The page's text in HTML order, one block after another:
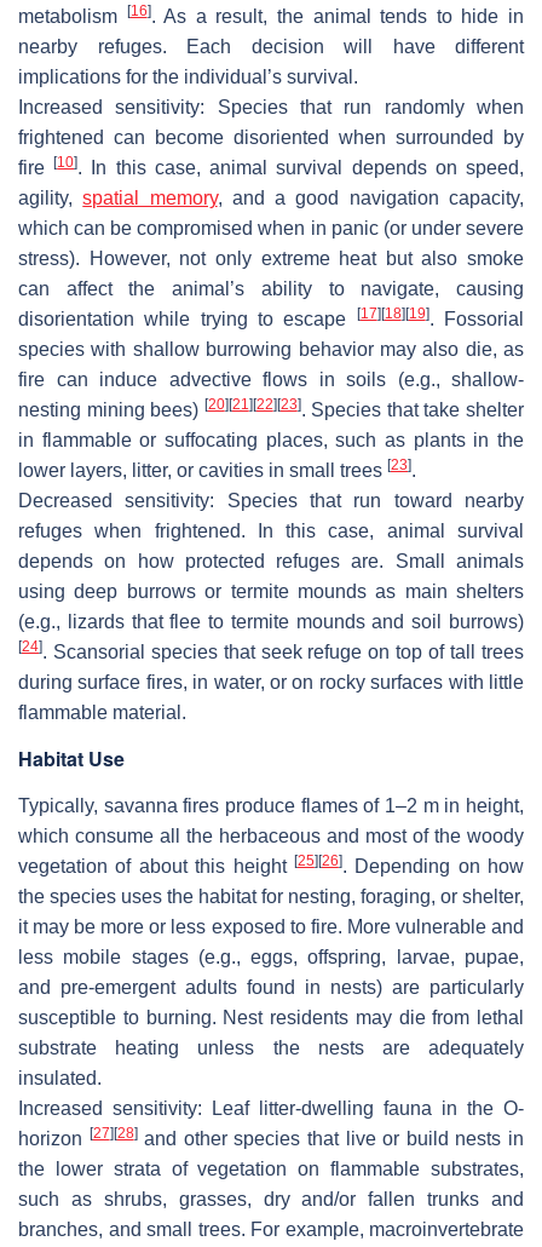
metabolism [16]. As a result, the animal tends to hide in
nearby refuges. Each decision will have different
implications for the individual’s survival.
Increased sensitivity: Species that run randomly when
frightened can become disoriented when surrounded by
fire[10]. In this case, animal survival depends on speed,
agility,spatial memory, and a good navigation capacity,
which can be compromised when in panic (or under severe
stress). However, not only extreme heat but also smoke
can affect the animal’s ability to navigate, causing
disorientation while trying to escape
[17][18][19]. Fossorial
species with shallow burrowing behavior may also die, as
fire can induce advective flows in soils (e.g., shallow-
nesting mining bees) [20][21][22][23]. Species that take shelter
in flammable or suffocating places, such as plants in the
lower layers, litter, or cavities in small trees [23].
Decreased sensitivity: Species that run toward nearby
refuges when frightened. In this case, animal survival
depends on how protected refuges are. Small animals
using deep burrows or termite mounds as main shelters
(e.g., lizards that flee to termite mounds and soil burrows)
[24]. Scansorial species that seek refuge on top of tall trees
during surface fires, in water, or on rocky surfaces with little
flammable material.
Habitat Use
Typically, savanna fires produce flames of 1–2 m in height,
which consume all the herbaceous and most of the woody
vegetation of about this height [25][26]. Depending on how
the species uses the habitat for nesting, foraging, or shelter,
it may be more or less exposed to fire. More vulnerable and
less mobile stages (e.g., eggs, offspring, larvae, pupae,
and pre-emergent adults found in nests) are particularly
susceptible to burning. Nest residents may die from lethal
substrate heating unless the nests are adequately
insulated.
Increased sensitivity: Leaf litter-dwelling fauna in the O-
horizon [27][28]and other species that live or build nests in
the lower strata of vegetation on flammable substrates,
such as shrubs, grasses, dry and/or fallen trunks and
branches, and small trees. For example, macroinvertebrate